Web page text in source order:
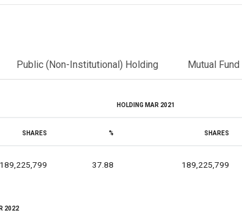
Public (Non-Institutional) Holding Mutual
HOLDING MAR 2021
SHARES % SHARES
189,225,799 37.88 189,225,799
2022